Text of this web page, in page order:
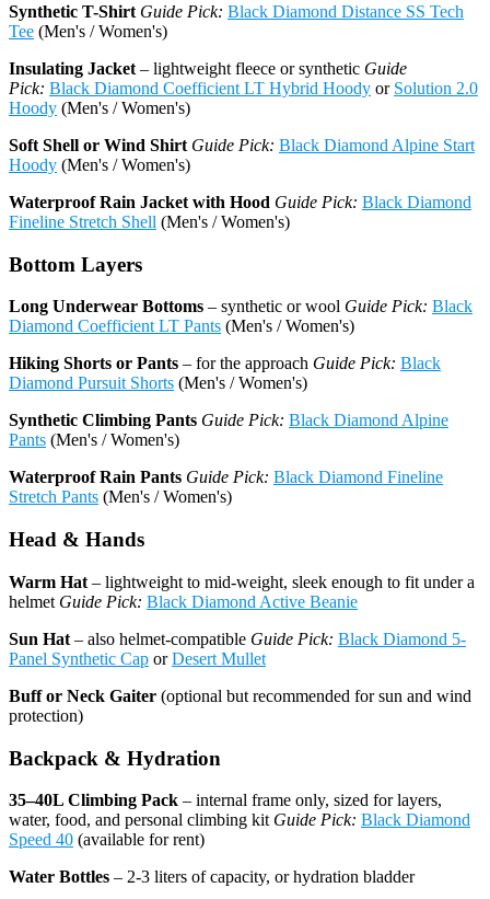
Synthetic T-Shirt Guide Pick: Black Diamond Distance SS Tech
Tee (Men's / Women's)
Insulating Jacket – lightweight fleece or synthetic Guide
Pick: Black Diamond Coefficient LT Hybrid Hoody or Solution 2.0
Hoody (Men's / Women's)
Soft Shell or Wind Shirt Guide Pick: Black Diamond Alpine Start
Hoody (Men's / Women's)
Waterproof Rain Jacket with Hood Guide Pick: Black Diamond
Fineline Stretch Shell (Men's / Women's)
Bottom Layers
Long Underwear Bottoms – synthetic or wool Guide Pick: Black
Diamond Coefficient LT Pants (Men's / Women's)
Hiking Shorts or Pants – for the approach Guide Pick: Black
Diamond Pursuit Shorts (Men's / Women's)
Synthetic Climbing Pants Guide Pick: Black Diamond Alpine
Pants (Men's / Women's)
Waterproof Rain Pants Guide Pick: Black Diamond Fineline
Stretch Pants (Men's / Women's)
Head & Hands
Warm Hat – lightweight to mid-weight, sleek enough to fit under a
helmet Guide Pick: Black Diamond Active Beanie
Sun Hat – also helmet-compatible Guide Pick: Black Diamond 5-
Panel Synthetic Cap orDesert Mullet
Buff or Neck Gaiter (optional but recommended for sun and wind
protection)
Backpack & Hydration
35–40L Climbing Pack – internal frame only, sized for layers,
water, food, and personal climbing kit Guide Pick: Black Diamond
Speed 40 (available for rent)
Water Bottles – 2-3 liters of capacity, or hydration bladder